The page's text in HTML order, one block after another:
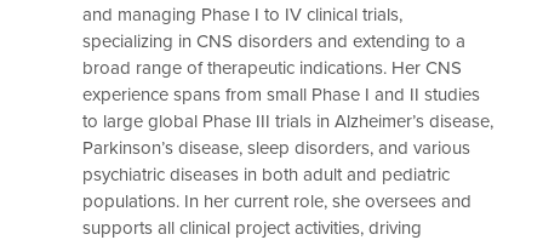
and managing Phase I to IV clinical trials,
specializing in CNS disorders and extending to a
broad range of therapeutic indications. Her CNS
experience spans from small Phase I and II studies
to large global Phase III trials in Alzheimer’s disease,
Parkinson’s disease, sleep disorders, and various
psychiatric diseases in both adult and pediatric
populations. In her current role, she oversees and
supports all clinical project activities, driving